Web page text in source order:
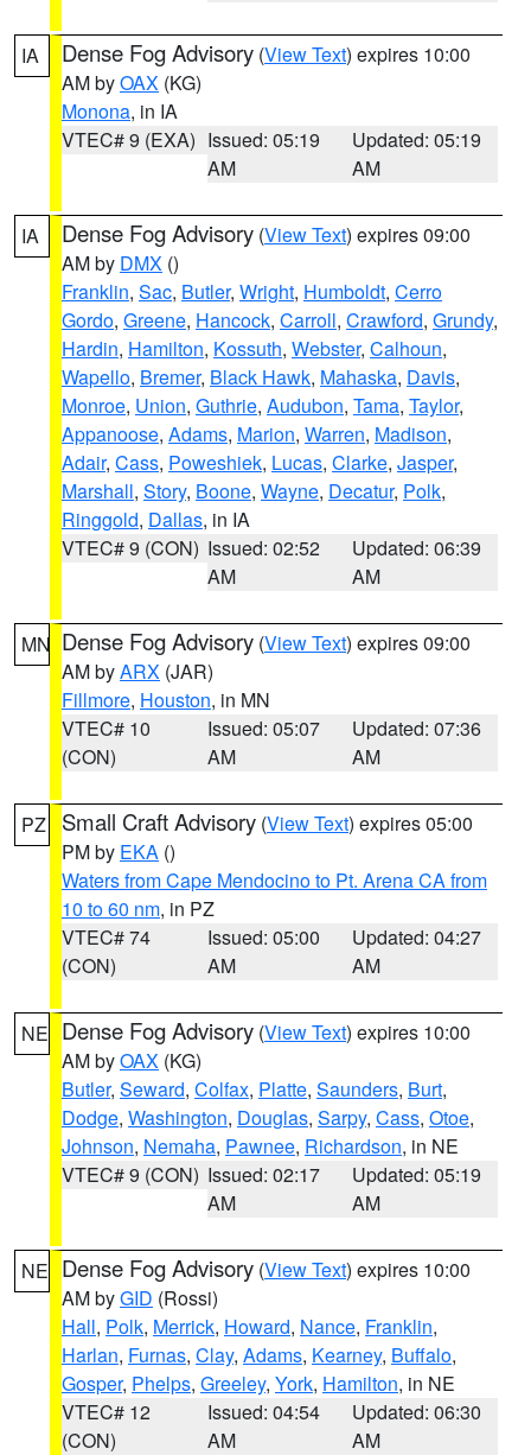
IA Dense Fog Advisory (View Text) expires 10:00
AM byOAX (KG)
Monona, in IA
VTEC# 9 (EXA) Issued: 05:19
AM
Updated: 05:19
AM
IA Dense Fog Advisory (View Text) expires 09:00
AM by DMX ()
Franklin, Sac, Butler, Wright, Humboldt, Cerro
Gordo, Greene, Hancock, Carroll, Crawford, Grundy,
Hardin, Hamilton, Kossuth, Webster, Calhoun,
Wapello, Bremer, Black Hawk, Mahaska, Davis,
Monroe, Union, Guthrie, Audubon, Tama, Taylor,
Appanoose, Adams, Marion, Warren, Madison,
Adair, Cass, Poweshiek, Lucas, Clarke, Jasper,
Marshall, Story, Boone, Wayne, Decatur, Polk,
Ringgold, Dallas, in IA
VTEC# 9 (CON) Issued: 02:52
AM
Updated: 06:39
AM
MN Dense Fog Advisory (View Text) expires 09:00
AM byARX (JAR)
Fillmore, Houston, in MN
VTEC# 10
(CON)
Issued: 05:07
AM
Updated: 07:36
AM
PZ Small Craft Advisory (View Text) expires 05:00
PM by EKA ()
Waters from Cape Mendocino to Pt. Arena CA from
10 to 60 nm, in PZ
VTEC# 74
(CON)
Issued: 05:00
AM
Updated: 04:27
AM
NE Dense Fog Advisory (View Text) expires 10:00
AM byOAX (KG)
Butler, Seward, Colfax, Platte, Saunders, Burt,
Dodge, Washington, Douglas, Sarpy, Cass, Otoe,
Johnson, Nemaha, Pawnee, Richardson, in NE
VTEC# 9 (CON) Issued: 02:17
AM
Updated: 05:19
AM
NE Dense Fog Advisory (View Text) expires 10:00
AM byGID (Rossi)
Hall, Polk, Merrick, Howard, Nance, Franklin,
Harlan, Furnas, Clay, Adams, Kearney, Buffalo,
Gosper, Phelps, Greeley, York, Hamilton, in NE
VTEC# 12
(CON)
Issued: 04:54
AM
Updated: 06:30
AM